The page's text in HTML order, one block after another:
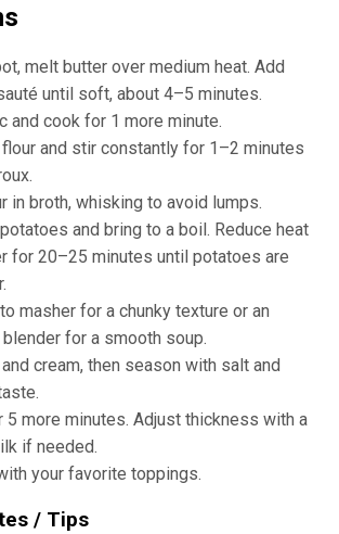
melt butter over medium heat. Add
until soft, about 4–5 minutes.
and cook for 1 more minute.
and stir constantly for 1–2 minutes
in broth, whisking to avoid lumps.
and bring to a boil. Reduce heat
for 20–25 minutes until potatoes are
masher for a chunky texture or an
for a smooth soup.
cream, then season with salt and
5 more minutes. Adjust thickness with a
if needed.
your favorite toppings.
/ Tips